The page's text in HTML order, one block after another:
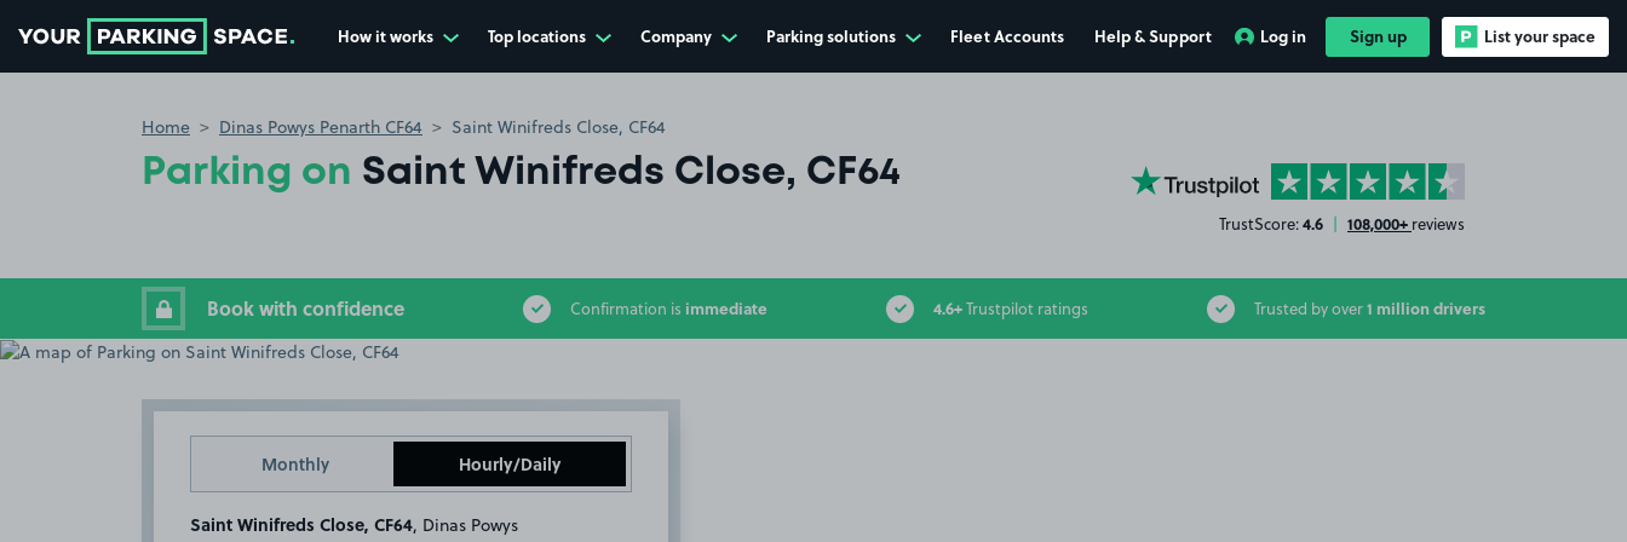
How it works Top locations Company Parking solutions Fleet Accounts Help & Support Log in Sign up List your space
Home Dinas Powys Penarth CF64 Saint Winifreds Close, CF64
Parking on Saint Winifreds Close, CF64 YourParkingSpace on Trustpilot
TrustScore:4.6 | 108,000+ reviews
Book with confidence Confirmation is immediate 4.6+Trustpilot ratings Trusted by over1 million drivers
Monthly Hourly/Daily
Saint Winifreds Close, CF64 , Dinas Powys